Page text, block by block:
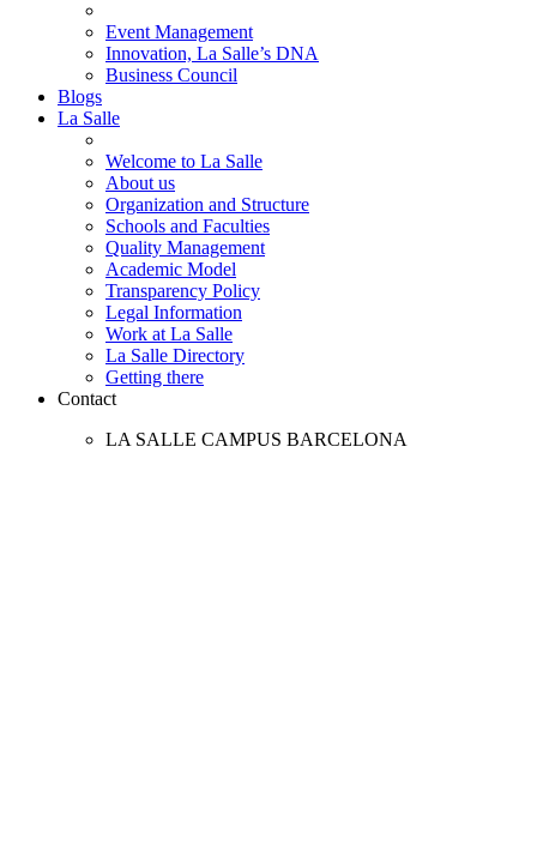
Event Management
Innovation, La Salle’s DNA
Business Council
Blogs
La Salle
Welcome to La Salle
About us
Organization and Structure
Schools and Faculties
Quality Management
Academic Model
Transparency Policy
Legal Information
Work at La Salle
La Salle Directory
Getting there
Contact
LA SALLE CAMPUS BARCELONA